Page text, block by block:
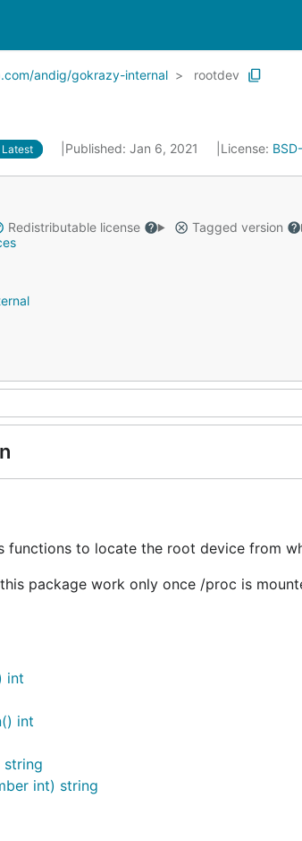
andig/gokrazy-internal rootdev
Latest Published: Jan 6, 2021 License:
Redistributable license Tagged version
functions to locate the root device from
package work only once /proc is
int
int
string
int) string